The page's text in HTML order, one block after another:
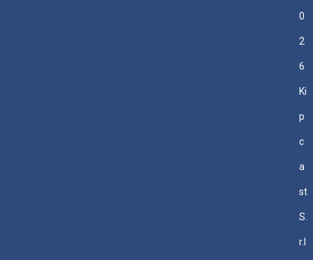
0
2
6
Ki
p
c
a
st
S.
r.l